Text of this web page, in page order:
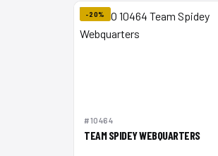
-20%
#10464
TEAM SPIDEY WEBQUARTERS